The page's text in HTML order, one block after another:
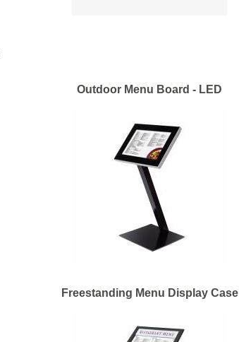
Outdoor Menu Board - LED
Freestanding Menu Display Case